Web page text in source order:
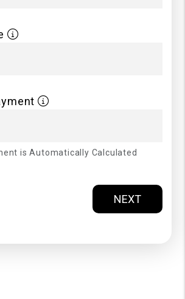
is Automatically Calculated
NEXT